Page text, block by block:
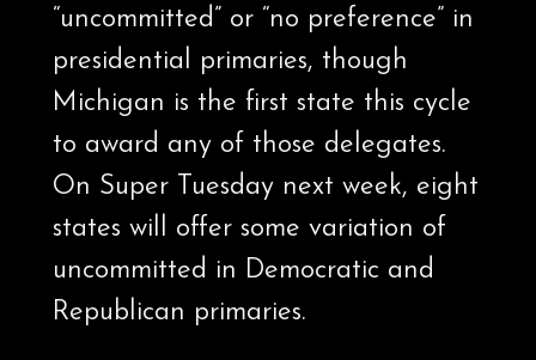
“uncommitted” or “no preference” in
presidential primaries, though
Michigan is the first state this cycle
to award any of those delegates.
On Super Tuesday next week, eight
states will offer some variation of
uncommitted in Democratic and
Republican primaries.